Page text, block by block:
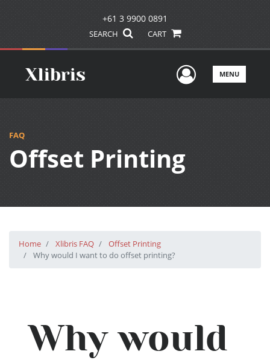
+61 3 9900 0891
SEARCH CART
UserMENU
FAQ
Offset Printing
Home Xlibris FAQ
Offset Printing
Why would I want to do offset printing?
Why would